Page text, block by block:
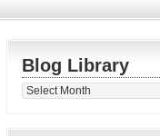
Blog Library
Blog